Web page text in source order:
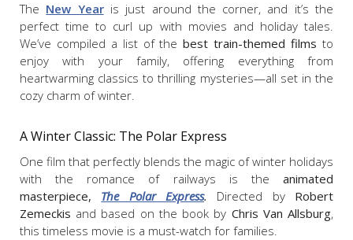
The New Yearis just around the corner, and it’s the
perfect time to curl up with movies and holiday tales.
We’ve compiled a list of thebest train-themed films to
enjoy with your family, offering everything from
heartwarming classics to thrilling mysteries—all set in the
cozy charm of winter.
A Winter Classic: The Polar Express
One film that perfectly blends the magic of winter holidays
with the romance of railways is the animated
masterpiece, The Polar Express. Directed by Robert
Zemeckis and based on the book by Chris Van Allsburg,
this timeless movie is a must-watch for families.